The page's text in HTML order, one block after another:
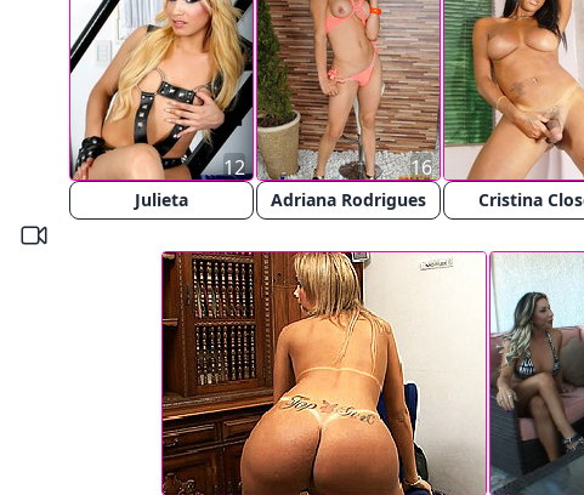
Julieta
12
Adriana Rodrigues
16
Cristina